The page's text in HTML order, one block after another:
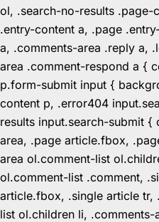
ol, .search-no-results
.entry-content a, .page
a, .comments-area .reply a,
area .comment-respond a {
p.form-submit input {
content p, .error404
results input.search-submit
area, .page article.fbox,
area ol.comment-list
ol.comment-list .comment,
article.fbox, .single article tr,
list ol.children li,